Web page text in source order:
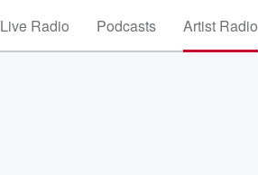
Live Radio Podcasts Artist Radio